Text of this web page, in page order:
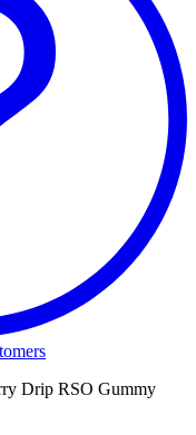
Drip RSO Gummy